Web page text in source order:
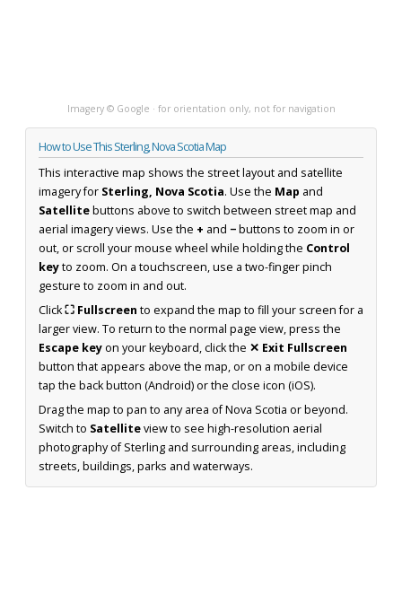
Imagery © Google · for orientation only, not for navigation
How to Use This Sterling, Nova Scotia Map
This interactive map shows the street layout and satellite
imagery for Sterling, Nova Scotia. Use the Map and
Satellitebuttons above to switch between street map and
aerial imagery views. Use the + and −buttons to zoom in or
out, or scroll your mouse wheel while holding the Control
keyto zoom. On a touchscreen, use a two-finger pinch
gesture to zoom in and out.
Click⛶ Fullscreen to expand the map to fill your screen for a
larger view. To return to the normal page view, press the
Escape keyon your keyboard, click the ✕ Exit Fullscreen
button that appears above the map, or on a mobile device
tap the back button (Android) or the close icon (iOS).
Drag the map to pan to any area of Nova Scotia or beyond.
Switch to Satelliteview to see high-resolution aerial
photography of Sterling and surrounding areas, including
streets, buildings, parks and waterways.